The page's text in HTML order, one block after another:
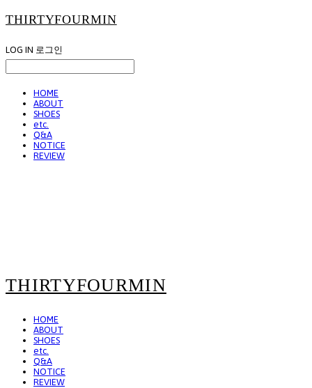
THIRTYFOURMIN
LOG IN 로그인
HOME
ABOUT
SHOES
etc.
Q&A
NOTICE
REVIEW
THIRTYFOURMIN
HOME
ABOUT
SHOES
etc.
Q&A
NOTICE
REVIEW